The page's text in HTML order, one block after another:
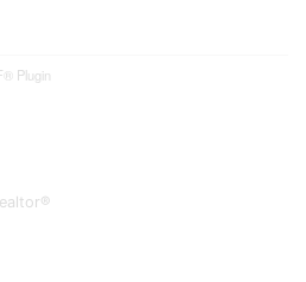
Plugin